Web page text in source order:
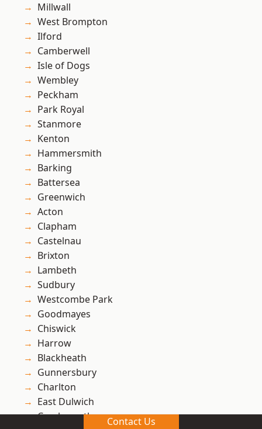
Millwall
West Brompton
Ilford
Camberwell
Isle of Dogs
Wembley
Peckham
Park Royal
Stanmore
Kenton
Hammersmith
Barking
Battersea
Greenwich
Acton
Clapham
Castelnau
Brixton
Lambeth
Sudbury
Westcombe Park
Goodmayes
Chiswick
Harrow
Blackheath
Gunnersbury
Charlton
East Dulwich
Creekmouth
Contact Us